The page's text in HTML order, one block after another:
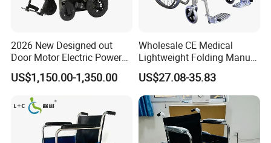
2026 New Designed out
Door Motor Electric Power
Lightweight Portable
Wheelchair
US$1,150.00-1,350.00
Wholesale CE Medical
Lightweight Folding Manual
Wheelchair for
Elderly/Disabled
US$27.08-35.83